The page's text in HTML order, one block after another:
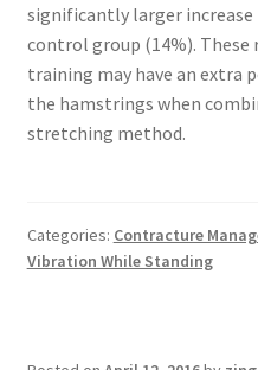
significantly larger increase
control group (14%). These
training may have an extra
the hamstrings when
stretching method.
Categories: Contracture
Vibration While Standing